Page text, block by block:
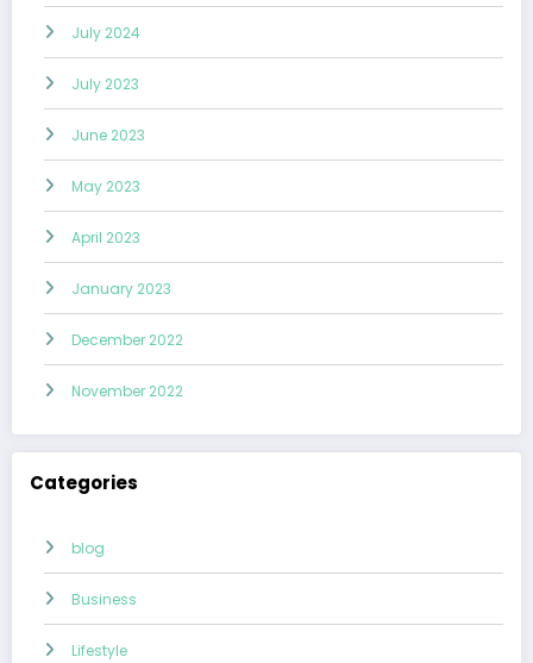
July 2024
July 2023
June 2023
May 2023
April 2023
January 2023
December 2022
November 2022
Categories
blog
Business
Lifestyle